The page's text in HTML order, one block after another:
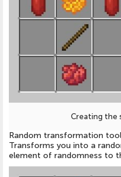
Creating the
Random transformation tool
Transforms you into a
element of randomness to